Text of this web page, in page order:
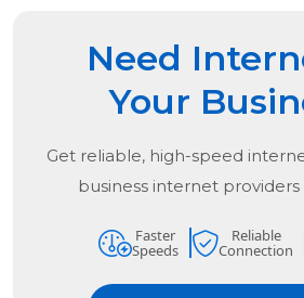
Need
Your
Get reliable, high-speed
business internet providers
Faster
Speeds
Reliable
Connection